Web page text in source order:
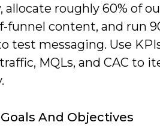
allocate roughly 60% of
funnel content, and run
test messaging. Use
MQLs, and CAC to
And Objectives